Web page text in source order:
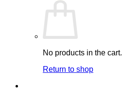
No products in the cart.
Return to shop